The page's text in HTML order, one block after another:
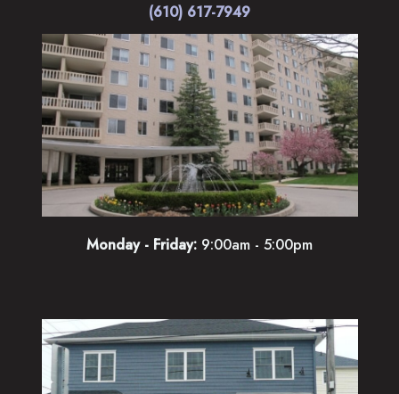
(610) 617-7949
Monday - Friday: 9:00am - 5:00pm